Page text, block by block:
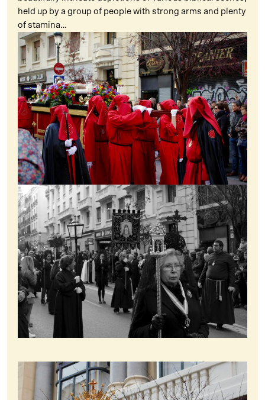
held up by a group of people with strong arms and plenty
of stamina…